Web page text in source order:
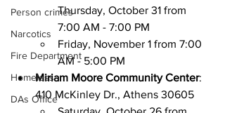
Person crimes
Narcotics
Fire Department
Homeless
DAs Office
Thursday, October 31 from
7:00 AM - 7:00 PM
Friday, November 1 from 7:00
AM - 5:00 PM
Miriam Moore Community Center:
410 McKinley Dr., Athens 30605